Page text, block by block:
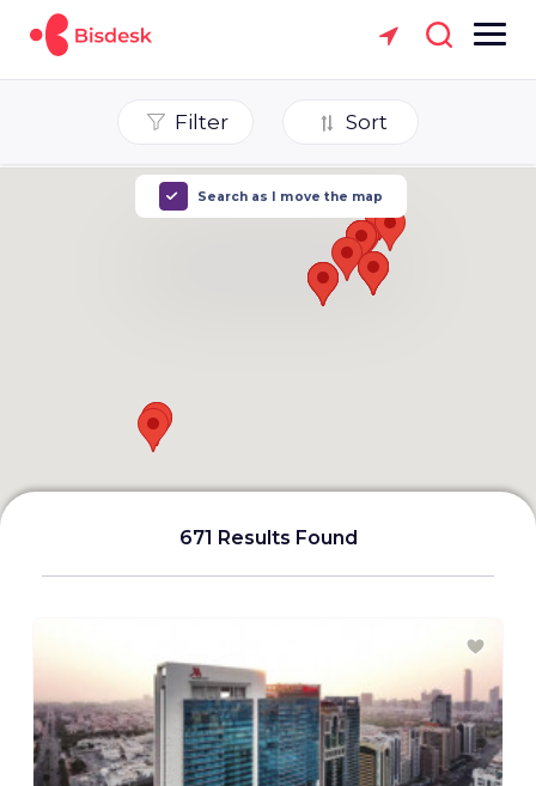
Sort
Filter
671 Results Found
Search as I move the map